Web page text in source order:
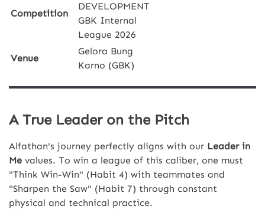
Competition
DEVELOPMENT
GBK Internal
League 2026
Venue
Gelora Bung
Karno (GBK)
A True Leader on the Pitch
Alfathan's journey perfectly aligns with our Leader in
Me values. To win a league of this caliber, one must
"Think Win-Win" (Habit 4) with teammates and
"Sharpen the Saw" (Habit 7) through constant
physical and technical practice.